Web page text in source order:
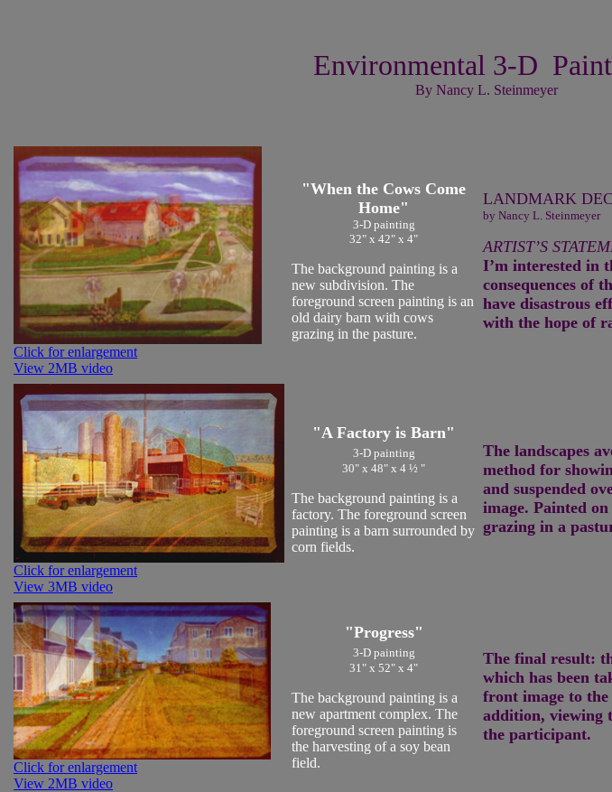
Environmental 3-D
By Nancy L. Steinmeyer
Click for enlargement
View 2MB video
"When the Cows Come
Home"
3-D painting
32" x 42" x 4"
The background painting is a
new subdivision. The
foreground screen painting is an
old dairy barn with cows
grazing in the pasture.
LANDMARK
by Nancy L. Steinmeyer
ARTIST’S
I’m interested in
consequences of
have disastrous
with the hope of
Click for enlargement
View 3MB video
"A Factory is Barn"
3-D painting
30" x 48" x 4 ½ "
The background painting is a
factory. The foreground screen
painting is a barn surrounded by
corn fields.
The landscapes
method for
and suspended
image. Painted
grazing in a
Click for enlargement
View 2MB video
"Progress"
3-D painting
31" x 52" x 4"
The background painting is a
new apartment complex. The
foreground screen painting is
the harvesting of a soy bean
field.
The final result:
which has been
front image to the
addition, viewing
the participant.